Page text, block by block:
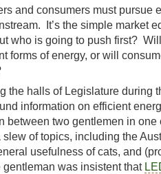
and consumers must pursue
It’s the simple market
who is going to push first?
forms of energy, or will
the halls of Legislature during
information on efficient
between two gentlemen in
slew of topics, including the
usefulness of cats, and
was insistent that